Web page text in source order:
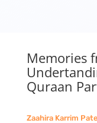
Memories
Quraan
Zaahira Karrim